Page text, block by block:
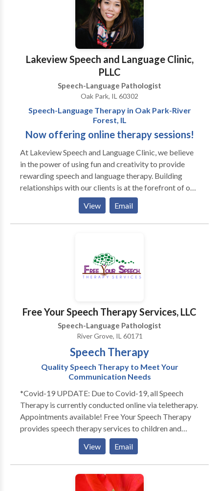
conservation programs and education. Custom ear
molds (hearing aids, musician, active noise
cancellation shooter's plugs, swim plugs).
Electronystagmography (ENG) balance evaluations
available. Most insurances accepted.
Lakeview Speech and Language Clinic,
PLLC
Speech-Language Pathologist
Oak Park, IL 60302
Speech-Language Therapy in Oak Park-River
Forest, IL
Now offering online therapy sessions!
At Lakeview Speech and ​Language Clinic, we believe
in the power of using fun and creativity to provide
rewarding speech and language therapy. Building
relationships with our clients is at the forefront of our
which allows us to incorporate motivating materials
and activities into our therapy sessions. We also
connections with peers and individuals in their
environments. Sessions may be conducted in the
home or other natural environment, and we also
consultation or evaluation with one of our team
View Email
Free Your Speech Therapy Services, LLC
Speech-Language Pathologist
River Grove, IL 60171
Speech Therapy
Quality Speech Therapy to Meet Your
Communication Needs
*Covid-19 UPDATE: Due to Covid-19, all Speech
Therapy is currently conducted online via teletherapy.
Appointments available! Free Your Speech Therapy
provides speech therapy services to children and
with others? Free Your Speech provides evaluations
and services to children in their home or day cares.
Each session is individualized for your child's specific
View Email